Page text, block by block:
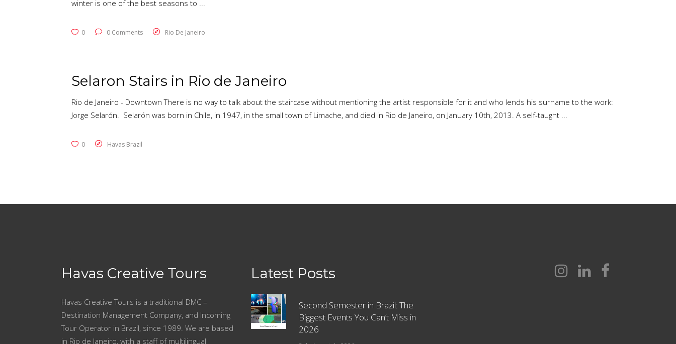
winter is one of the best seasons to
0 0 Comments Rio De Janeiro
Selaron Stairs in Rio de Janeiro
Rio de Janeiro - Downtown There is no way to talk about the staircase without mentioning the artist responsible for it and who lends his surname to the work:
Jorge Selarón. Selarón was born in Chile, in 1947, in the small town of Limache, and died in Rio de Janeiro, on January 10th, 2013. A self-taught
0 Havas Brazil
Havas Creative Tours
Havas Creative Tours is a traditional DMC –
Destination Management Company, and Incoming
Tour Operator in Brazil, since 1989. We are based
in Rio de Janeiro, with a staff of multilingual
Latest Posts
Second Semester in Brazil: The
Biggest Events You Can’t Miss in
2026